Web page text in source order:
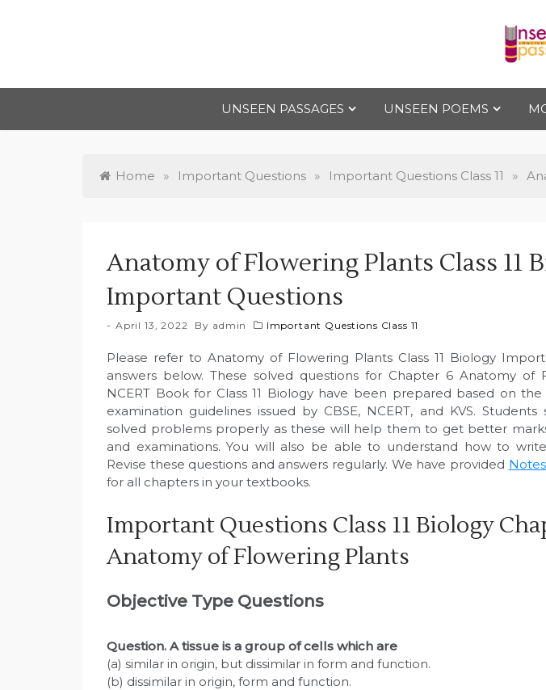
to
UNSEEN PASSAGES
UNSEEN POEMS
Home » Important Questions » Important Questions Class 11 »
Anatomy of Flowering Plants Class 11
Important Questions
April 13, 2022 By admin Important Questions Class 11
Please refer to Anatomy of Flowering Plants Class 11 Biology
answers below. These solved questions for Chapter 6 Anatomy of
NCERT Book for Class 11 Biology have been prepared based on
examination guidelines issued by CBSE, NCERT, and KVS.
solved problems properly as these will help them to get better
and examinations. You will also be able to understand how to
Revise these questions and answers regularly. We have provided
for all chapters in your textbooks.
Important Questions Class 11 Biology
Anatomy of Flowering Plants
Objective Type Questions
Question. A tissue is a group of cells which are
(a) similar in origin, but dissimilar in form and function.
(b) dissimilar in origin, form and function.